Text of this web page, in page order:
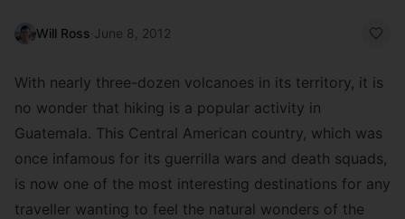
Will Ross June 8, 2012
With nearly three-dozen volcanoes in its territory, it is
no wonder that hiking is a popular activity in
Guatemala. This Central American country, which was
once infamous for its guerrilla wars and death squads,
is now one of the most interesting destinations for any
traveller wanting to feel the natural wonders of the